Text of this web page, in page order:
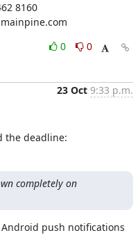
8160
0
0
23 Oct 9:33 p.m.
the deadline:
completely on
push notifications